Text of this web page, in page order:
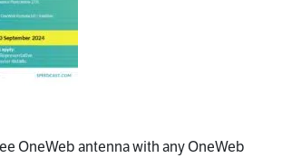
OneWeb antenna with any OneWeb